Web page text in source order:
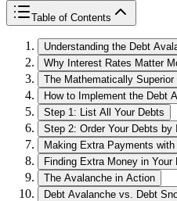
Table of Contents
Understanding the Debt
Why Interest Rates Matter
The Mathematically Superior
How to Implement the Debt
Step 1: List All Your Debts
Step 2: Order Your Debts by
Making Extra Payments
Finding Extra Money in Your
The Avalanche in Action
Debt Avalanche vs. Debt